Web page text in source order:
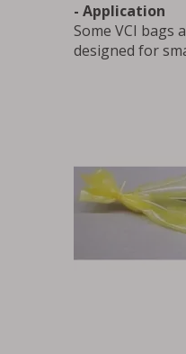
- Application
Some VCI bags
designed for